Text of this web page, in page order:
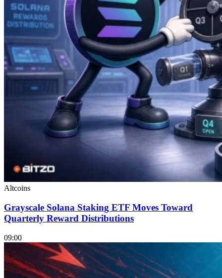
Altcoins
Grayscale Solana Staking ETF Moves Toward
Quarterly Reward Distributions
09:00